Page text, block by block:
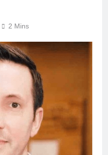
2 Mins